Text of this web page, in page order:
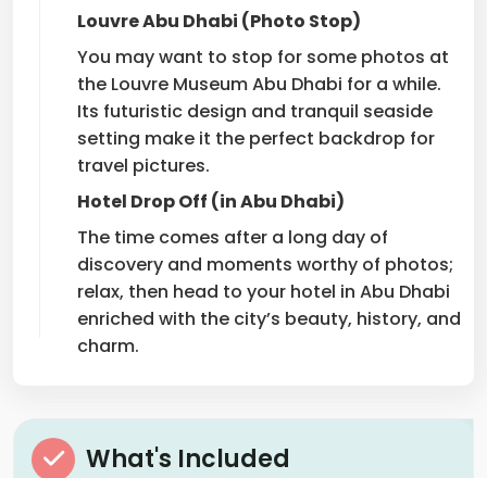
Louvre Abu Dhabi (Photo Stop)
You may want to stop for some photos at
the Louvre Museum Abu Dhabi for a while.
Its futuristic design and tranquil seaside
setting make it the perfect backdrop for
travel pictures.
Hotel Drop Off (in Abu Dhabi)
The time comes after a long day of
discovery and moments worthy of photos;
relax, then head to your hotel in Abu Dhabi
enriched with the city’s beauty, history, and
charm.
What's Included